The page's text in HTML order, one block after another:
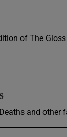
of The
and other